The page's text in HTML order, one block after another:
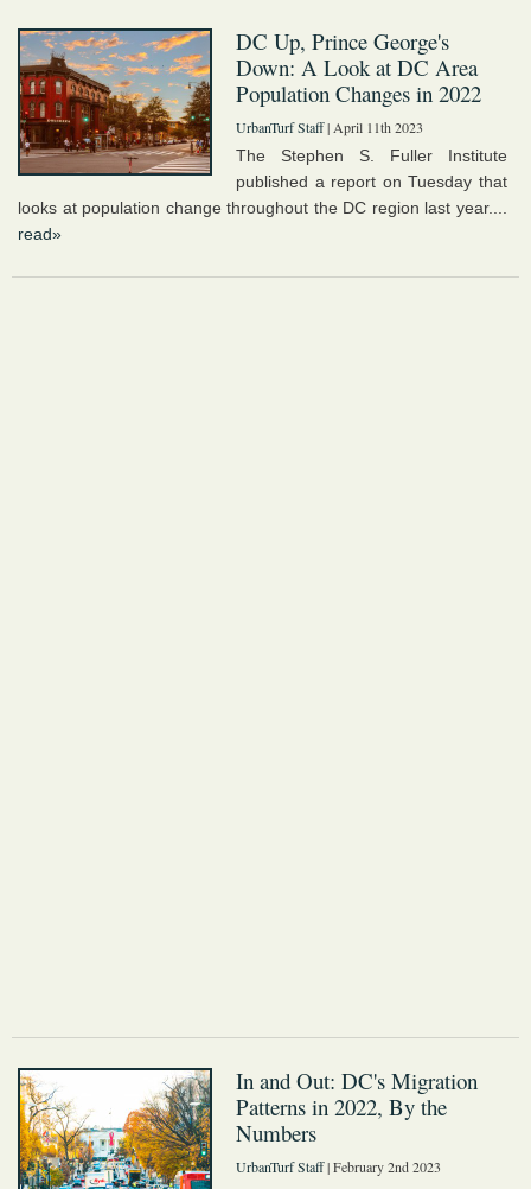
DC Up, Prince George's
Down: A Look at DC Area
Population Changes in 2022
UrbanTurf Staff| April 11th 2023
The Stephen S. Fuller Institute
published a report on Tuesday that
looks at population change throughout the DC region last year....
read»
In and Out: DC's Migration
Patterns in 2022, By the
Numbers
UrbanTurf Staff| February 2nd 2023